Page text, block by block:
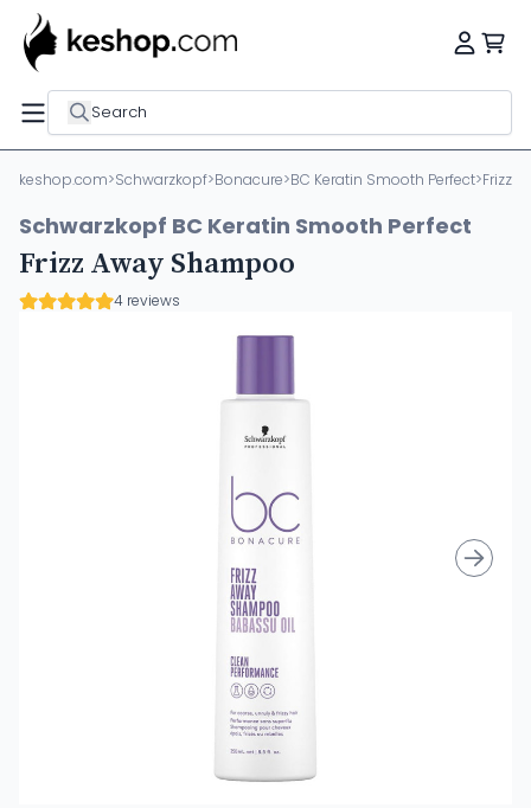
Search
keshop.com>Schwarzkopf>Bonacure>BC Keratin Smooth Perfect>Frizz
Schwarzkopf BC Keratin Smooth Perfect
Frizz Away Shampoo
4 reviews